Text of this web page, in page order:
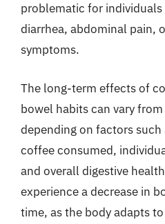
problematic for
diarrhea, abdominal pain,
symptoms.
The long-term effects of
bowel habits can vary
depending on factors
coffee consumed,
and overall digestive
experience a decrease in
time, as the body adapts